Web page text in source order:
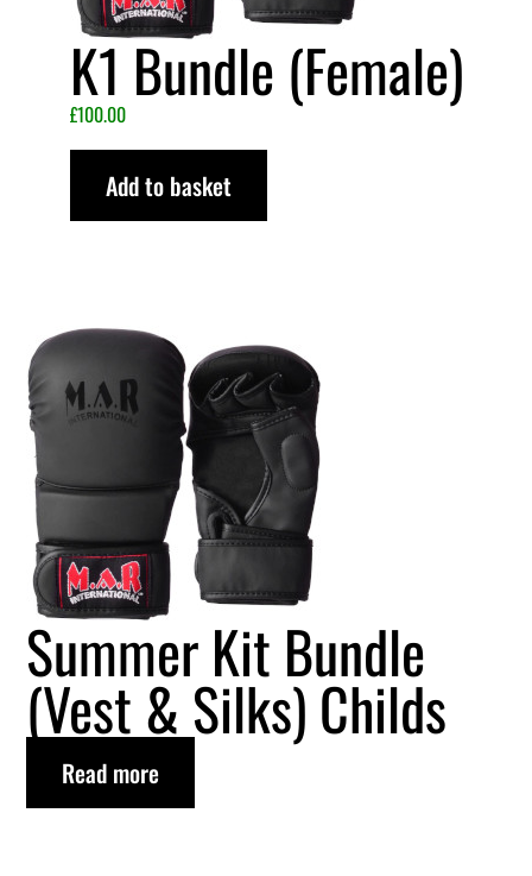
K1 Bundle (Female)
£100.00
Add to basket
Summer Kit Bundle
(Vest & Silks) Childs
Read more